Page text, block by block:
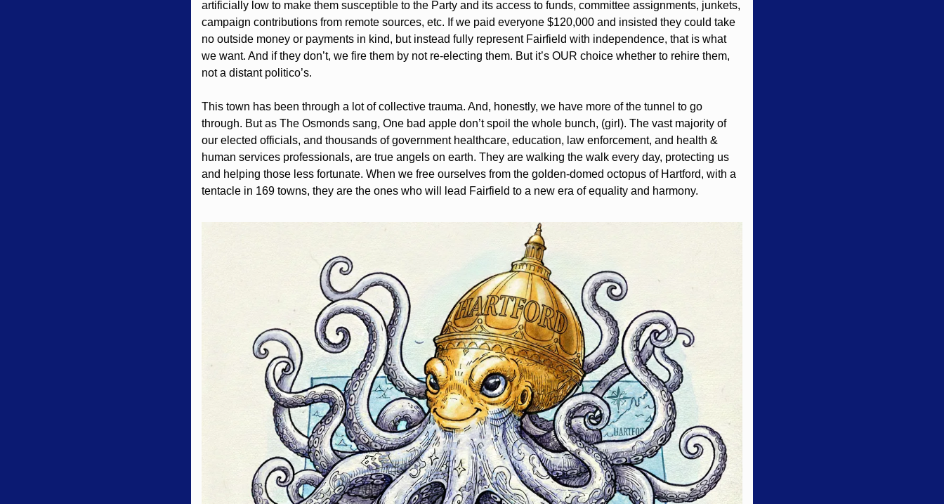
artificially low to make them susceptible to the Party and its access to funds, committee assignments, junkets,
campaign contributions from remote sources, etc. If we paid everyone $120,000 and insisted they could take
no outside money or payments in kind, but instead fully represent Fairfield with independence, that is what
we want. And if they don’t, we fire them by not re-electing them. But it’s OUR choice whether to rehire them,
not a distant politico’s.
This town has been through a lot of collective trauma. And, honestly, we have more of the tunnel to go
through. But as The Osmonds sang, One bad apple don’t spoil the whole bunch, (girl). The vast majority of
our elected officials, and thousands of government healthcare, education, law enforcement, and health &
human services professionals, are true angels on earth. They are walking the walk every day, protecting us
and helping those less fortunate. When we free ourselves from the golden-domed octopus of Hartford, with a
tentacle in 169 towns, they are the ones who will lead Fairfield to a new era of equality and harmony.